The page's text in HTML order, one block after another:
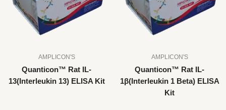
AMPLICON'S
Quanticon™ Rat IL-
13(Interleukin 13) ELISA Kit
AMPLICON'S
Quanticon™ Rat IL-
1β(Interleukin 1 Beta) ELISA
Kit